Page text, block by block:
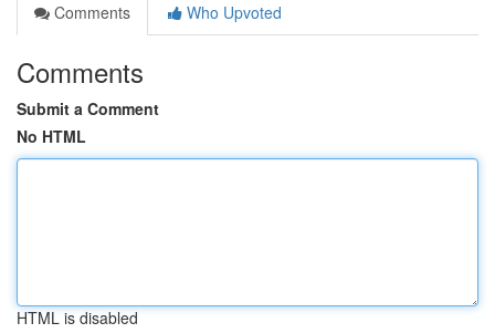
Comments
Who Upvoted
Comments
Submit a Comment
No HTML
HTML is disabled